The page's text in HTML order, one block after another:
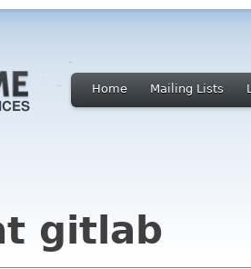
Home Mailing Lists
gitlab